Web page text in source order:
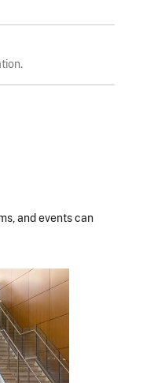
and events can